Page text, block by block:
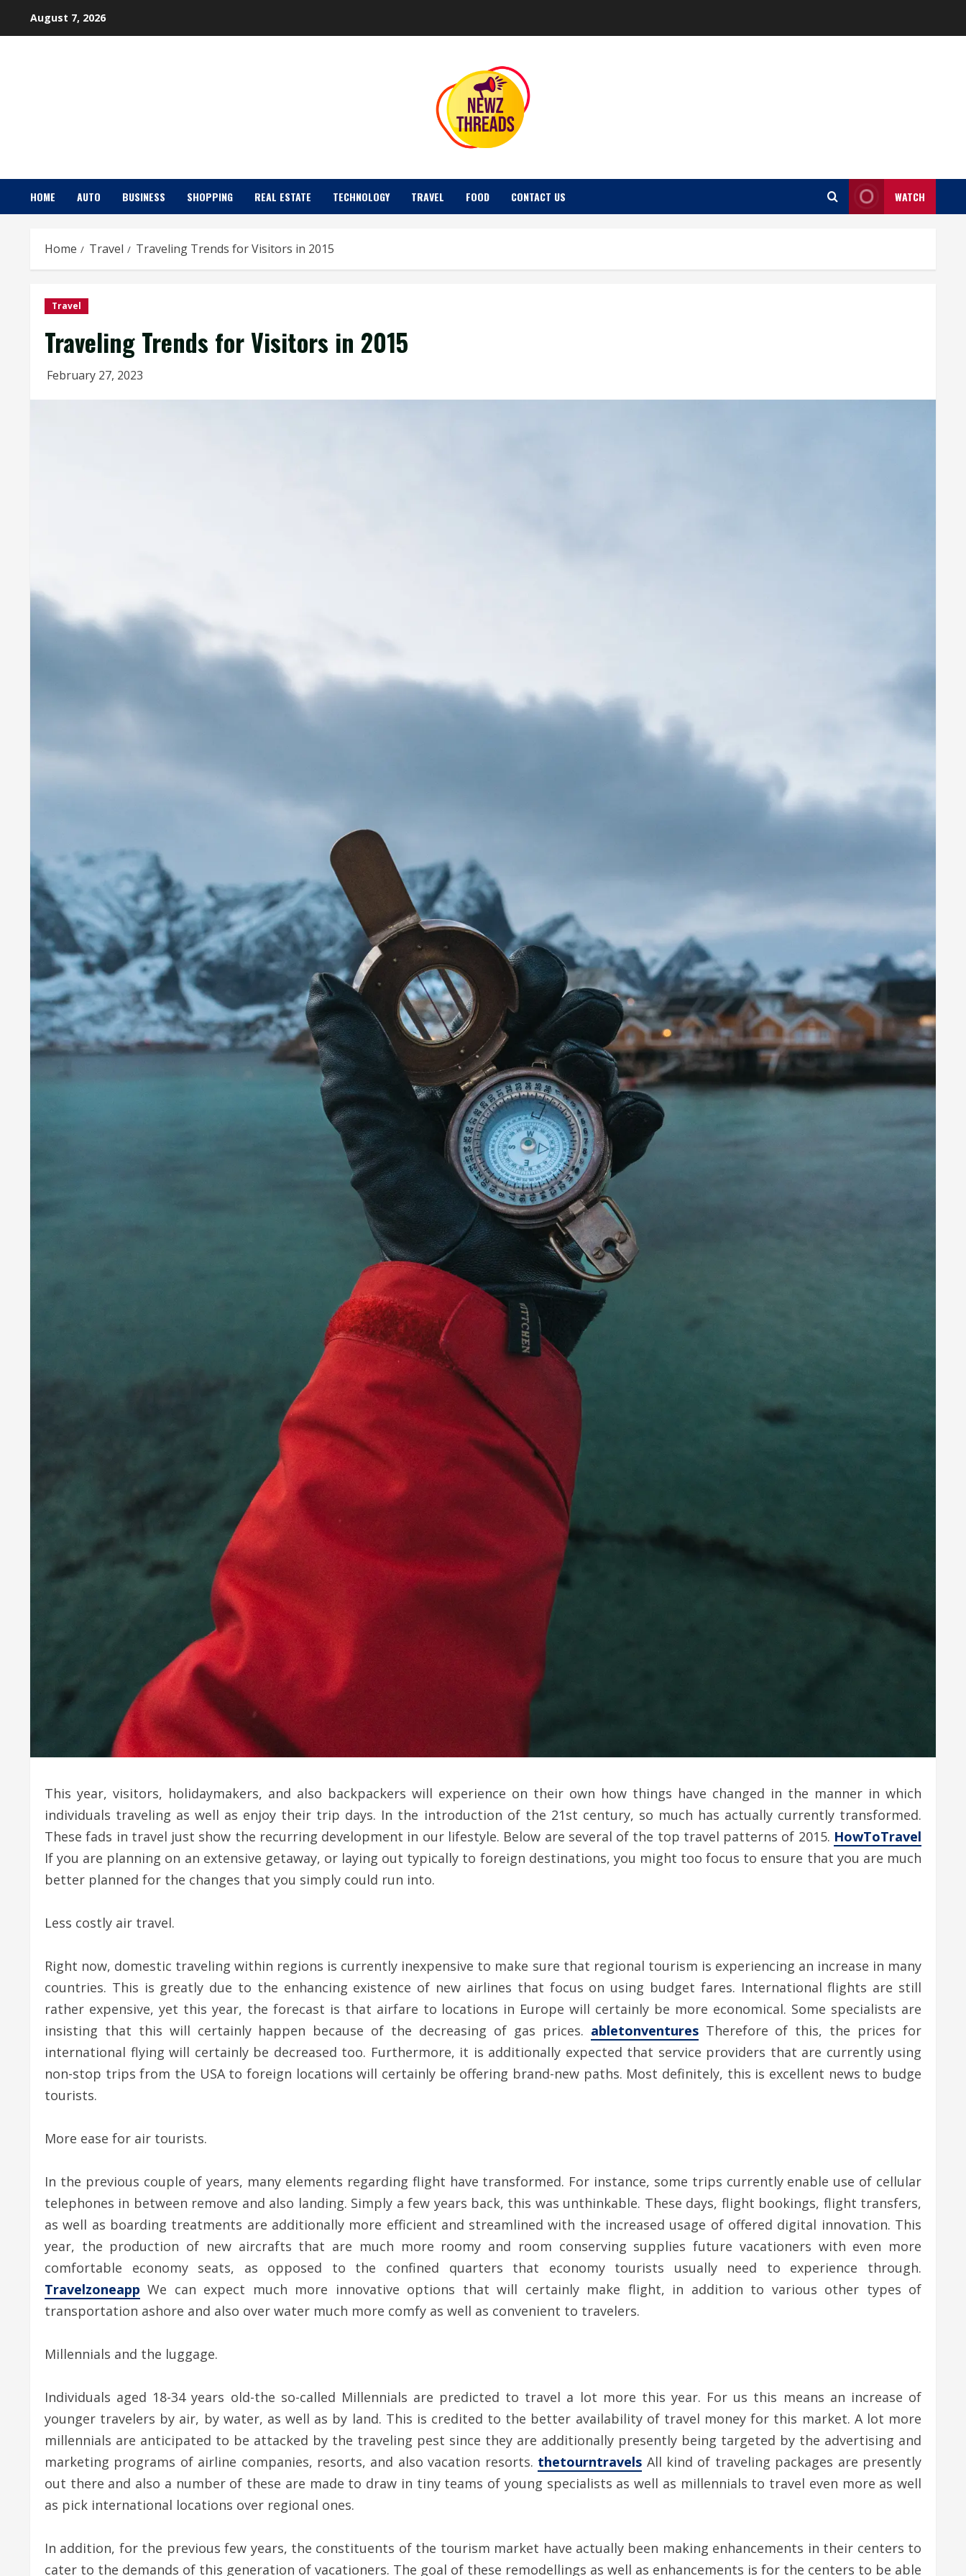
August 7, 2026
HOME AUTO BUSINESS SHOPPING REAL ESTATE TECHNOLOGY TRAVEL FOOD CONTACT US WATCH
Home Travel Traveling Trends for Visitors in 2015
Travel
Traveling Trends for Visitors in 2015
February 27, 2023
This year, visitors, holidaymakers, and also backpackers will experience on their own how things have changed in the manner in which
individuals traveling as well as enjoy their trip days. In the introduction of the 21st century, so much has actually currently transformed.
These fads in travel just show the recurring development in our lifestyle. Below are several of the top travel patterns of 2015. HowToTravel
If you are planning on an extensive getaway, or laying out typically to foreign destinations, you might too focus to ensure that you are much
better planned for the changes that you simply could run into.
Less costly air travel.
Right now, domestic traveling within regions is currently inexpensive to make sure that regional tourism is experiencing an increase in many
countries. This is greatly due to the enhancing existence of new airlines that focus on using budget fares. International flights are still
rather expensive, yet this year, the forecast is that airfare to locations in Europe will certainly be more economical. Some specialists are
insisting that this will certainly happen because of the decreasing of gas prices. abletonventuresTherefore of this, the prices for
international flying will certainly be decreased too. Furthermore, it is additionally expected that service providers that are currently using
non-stop trips from the USA to foreign locations will certainly be offering brand-new paths. Most definitely, this is excellent news to budge
tourists.
More ease for air tourists.
In the previous couple of years, many elements regarding flight have transformed. For instance, some trips currently enable use of cellular
telephones in between remove and also landing. Simply a few years back, this was unthinkable. These days, flight bookings, flight transfers,
as well as boarding treatments are additionally more efficient and streamlined with the increased usage of offered digital innovation. This
year, the production of new aircrafts that are much more roomy and room conserving supplies future vacationers with even more
comfortable economy seats, as opposed to the confined quarters that economy tourists usually need to experience through.
Travelzoneapp We can expect much more innovative options that will certainly make flight, in addition to various other types of
transportation ashore and also over water much more comfy as well as convenient to travelers.
Millennials and the luggage.
Individuals aged 18-34 years old-the so-called Millennials are predicted to travel a lot more this year. For us this means an increase of
younger travelers by air, by water, as well as by land. This is credited to the better availability of travel money for this market. A lot more
millennials are anticipated to be attacked by the traveling pest since they are additionally presently being targeted by the advertising and
marketing programs of airline companies, resorts, and also vacation resorts. thetourntravels All kind of traveling packages are presently
out there and also a number of these are made to draw in tiny teams of young specialists as well as millennials to travel even more as well
as pick international locations over regional ones.
In addition, for the previous few years, the constituents of the tourism market have actually been making enhancements in their centers to
cater to the demands of this generation of vacationers. The goal of these remodellings as well as enhancements is for the centers to be able